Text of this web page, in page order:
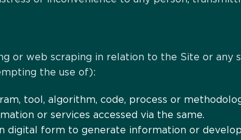
or web scraping in relation to the Site or any
the use of):
tool, algorithm, code, process or
or services accessed via the same.
digital form to generate information or